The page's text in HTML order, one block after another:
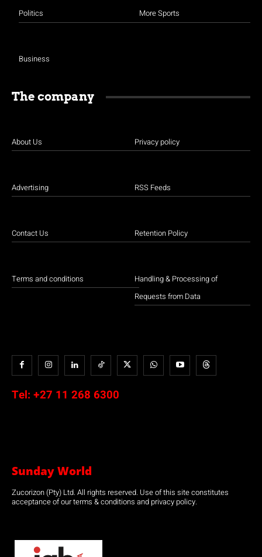
Politics
Business
More Sports
The company
About Us
Advertising
Contact Us
Terms and conditions
Privacy policy
RSS Feeds
Retention Policy
Handling & Processing of
Requests from Data
Tel: +27 11 268 6300
Sunday World
Zucorizon (Pty) Ltd. All rights reserved. Use of this site constitutes
acceptance of our terms & conditions and privacy policy.